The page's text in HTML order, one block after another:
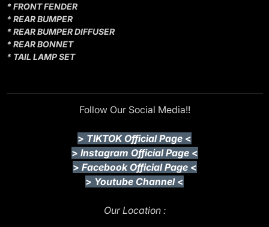
* FRONT FENDER
* REAR BUMPER
* REAR BUMPER DIFFUSER
* REAR BONNET
* TAIL LAMP SET
Follow Our Social Media!!
> TIKTOK Official Page <
> Instagram Official Page <
> Facebook Official Page <
> Youtube Channel <
Our Location :